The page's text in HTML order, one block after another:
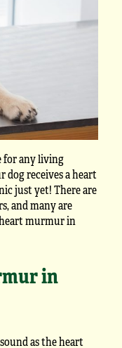
for any living
dog receives a heart
just yet! There are
and many are
murmur in
in
as the heart